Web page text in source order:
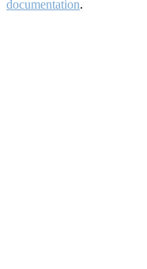
documentation.